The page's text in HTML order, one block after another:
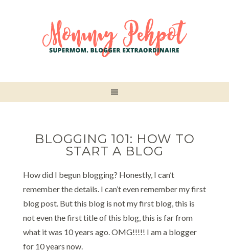
BLOGGING 101: HOW TO
START A BLOG
How did I begun blogging? Honestly, I can’t
remember the details. I can’t even remember my first
blog post. But this blog is not my first blog, this is
not even the first title of this blog, this is far from
what it was 10 years ago. OMG!!!!! I am a blogger
for 10 years now.